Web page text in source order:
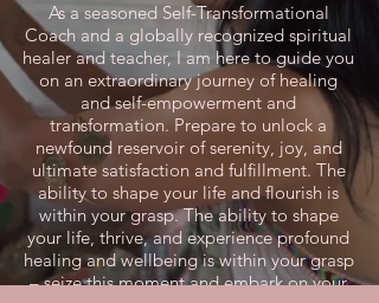
As a seasoned Self-Transformational
Coach and a globally recognized spiritual
healer and teacher, I am here to guide you
on an extraordinary journey of healing
and self-empowerment and
transformation. Prepare to unlock a
newfound reservoir of serenity, joy, and
ultimate satisfaction and fulfillment. The
ability to shape your life and flourish is
within your grasp. The ability to shape
your life, thrive, and experience profound
healing and wellbeing is within your grasp
– seize this moment and embark on your